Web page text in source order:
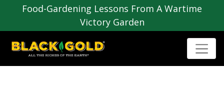
Food-Gardening Lessons From A Wartime
Victory Garden